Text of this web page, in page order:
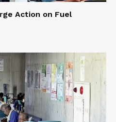
Action on Fuel